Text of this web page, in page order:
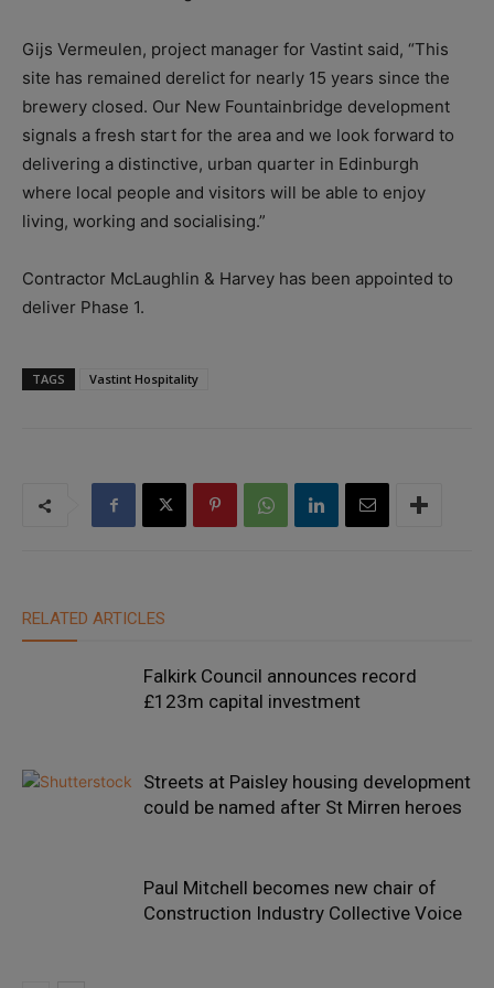
Gijs Vermeulen, project manager for Vastint said, “This
site has remained derelict for nearly 15 years since the
brewery closed. Our New Fountainbridge development
signals a fresh start for the area and we look forward to
delivering a distinctive, urban quarter in Edinburgh
where local people and visitors will be able to enjoy
living, working and socialising.”
Contractor McLaughlin & Harvey has been appointed to
deliver Phase 1.
TAGS Vastint Hospitality
RELATED ARTICLES
Falkirk Council announces record
£123m capital investment
Streets at Paisley housing development
could be named after St Mirren heroes
Paul Mitchell becomes new chair of
Construction Industry Collective Voice